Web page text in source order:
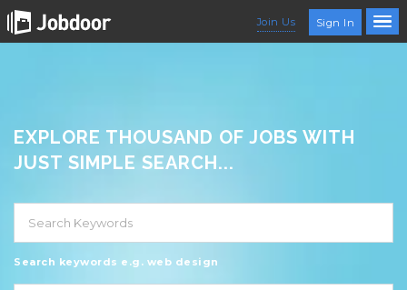
Join Us Sign In
EXPLORE THOUSAND OF JOBS WITH
JUST SIMPLE SEARCH...
Search keywords e.g. web design